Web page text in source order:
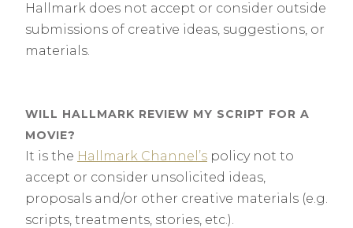
Hallmark does not accept or consider outside
submissions of creative ideas, suggestions, or
materials.
WILL HALLMARK REVIEW MY SCRIPT FOR A
MOVIE?
It is the Hallmark Channel’s policy not to
accept or consider unsolicited ideas,
proposals and/or other creative materials (e.g.
scripts, treatments, stories, etc.).